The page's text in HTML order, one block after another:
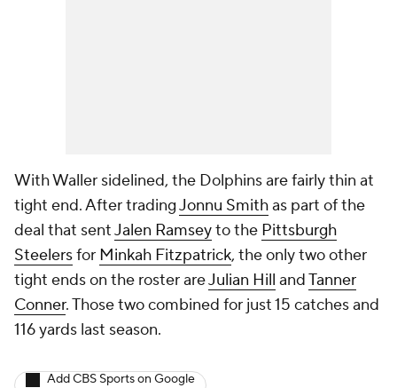
With Waller sidelined, the Dolphins are fairly thin at
tight end. After tradingJonnu Smithas part of the
deal that sentJalen Ramseyto the Pittsburgh
Steelersfor Minkah Fitzpatrick, the only two other
tight ends on the roster areJulian Hill andTanner
Conner. Those two combined for just 15 catches and
116 yards last season.
Add CBS Sports on Google